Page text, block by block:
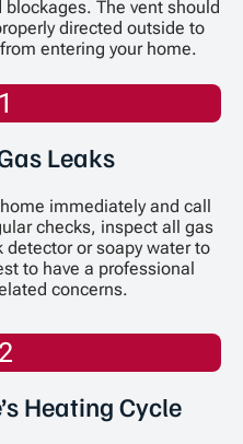
The vent should
directed outside to
entering your home.
Leaks
immediately and call
checks, inspect all gas
or soapy water to
to have a professional
concerns.
Heating Cycle